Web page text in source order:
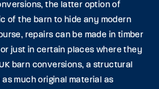
the latter option of
of the barn to hide any modern
repairs can be made in timber
just in certain places where they
barn conversions, a structural
much original material as